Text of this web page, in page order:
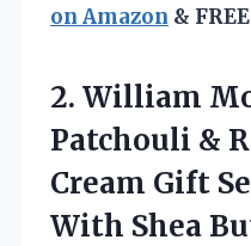
on Amazon &
2. William
Patchouli &
Cream Gift
With Shea